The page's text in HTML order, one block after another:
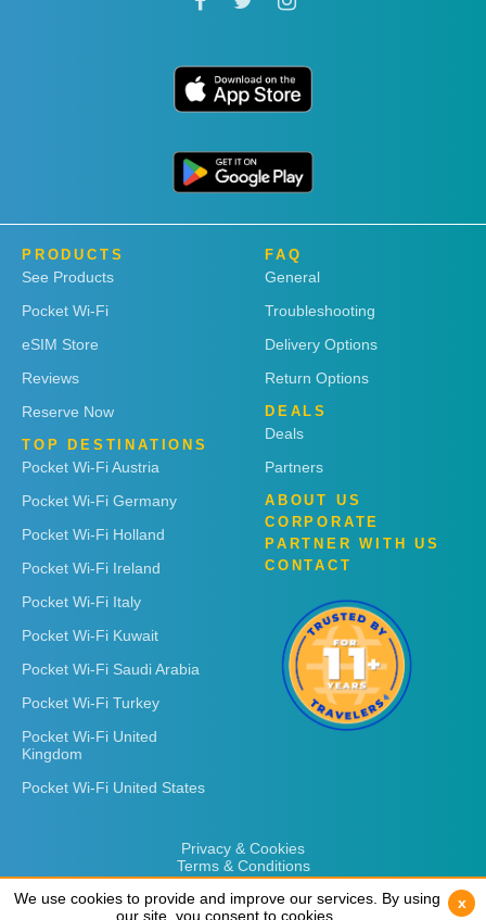
PRODUCTS
See Products
Pocket Wi-Fi
eSIM Store
Reviews
Reserve Now
TOP DESTINATIONS
Pocket Wi-Fi Austria
Pocket Wi-Fi Germany
Pocket Wi-Fi Holland
Pocket Wi-Fi Ireland
Pocket Wi-Fi Italy
Pocket Wi-Fi Kuwait
Pocket Wi-Fi Saudi Arabia
Pocket Wi-Fi Turkey
Pocket Wi-Fi United
Kingdom
Pocket Wi-Fi United States
FAQ
General
Troubleshooting
Delivery Options
Return Options
DEALS
Deals
Partners
ABOUT US
CORPORATE
PARTNER WITH US
CONTACT
Privacy & Cookies
Terms & Conditions
We use cookies to provide and improve our services. By using
our site, you consent to cookies.
x
We use cookies to provide and improve our services. By using
our site, you consent to cookies.
x